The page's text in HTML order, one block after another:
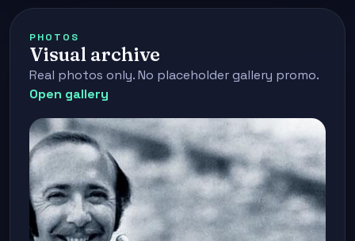
PHOTOS
Visual archive
Real photos only. No placeholder gallery promo.
Open gallery